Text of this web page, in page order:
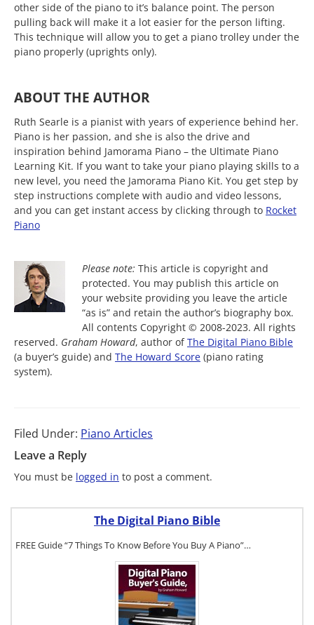
other side of the piano to it’s balance point. The person
pulling back will make it a lot easier for the person lifting.
This technique will allow you to get a piano trolley under the
piano properly (uprights only).
ABOUT THE AUTHOR
Ruth Searle is a pianist with years of experience behind her.
Piano is her passion, and she is also the drive and
inspiration behind Jamorama Piano – the Ultimate Piano
Learning Kit. If you want to take your piano playing skills to a
new level, you need the Jamorama Piano Kit. You get step by
step instructions complete with audio and video lessons,
and you can get instant access by clicking through to Rocket
Piano
Please note: This article is copyright and
protected. You may publish this article on
your website providing you leave the article
“as is” and retain the author’s biography box.
All contents Copyright © 2008-2023. All rights
reserved. Graham Howard, author ofThe Digital Piano Bible
(a buyer’s guide) and The Howard Score (piano rating
system).
Filed Under: Piano Articles
Leave a Reply
You must be logged in to post a comment.
The Digital Piano Bible
FREE Guide “7 Things To Know Before You Buy A Piano”…